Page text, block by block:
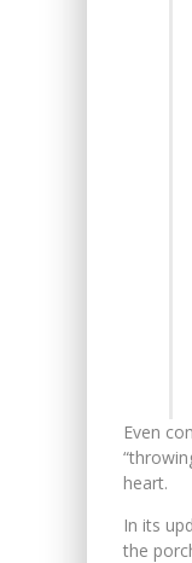
Even
heart.
In its
the